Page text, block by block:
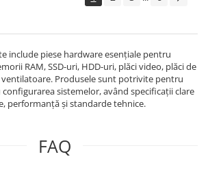
Windows
include piese hardware esențiale pentru
RAM, SSD-uri, HDD-uri, plăci video, plăci de
ventilatoare. Produsele sunt potrivite pentru
sistemelor, având specificații clare
performanță și standarde tehnice.
FAQ